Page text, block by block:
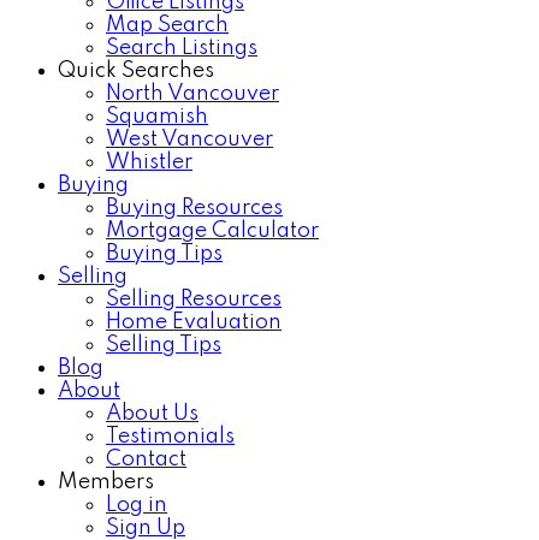
Map Search
Search Listings
Quick Searches
North Vancouver
Squamish
West Vancouver
Whistler
Buying
Buying Resources
Mortgage Calculator
Buying Tips
Selling
Selling Resources
Home Evaluation
Selling Tips
Blog
About
About Us
Testimonials
Contact
Members
Log in
Sign Up